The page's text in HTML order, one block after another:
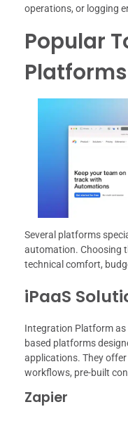
operations, or logging
Popular
Platforms
Several platforms
automation. Choosing
technical comfort,
iPaaS
Integration Platform as
based platforms
applications. They
workflows, pre-built
Zapier